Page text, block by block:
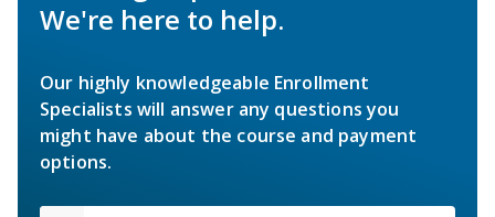
We're here to help.
Our highly knowledgeable Enrollment
Specialists will answer any questions you
might have about the course and payment
options.